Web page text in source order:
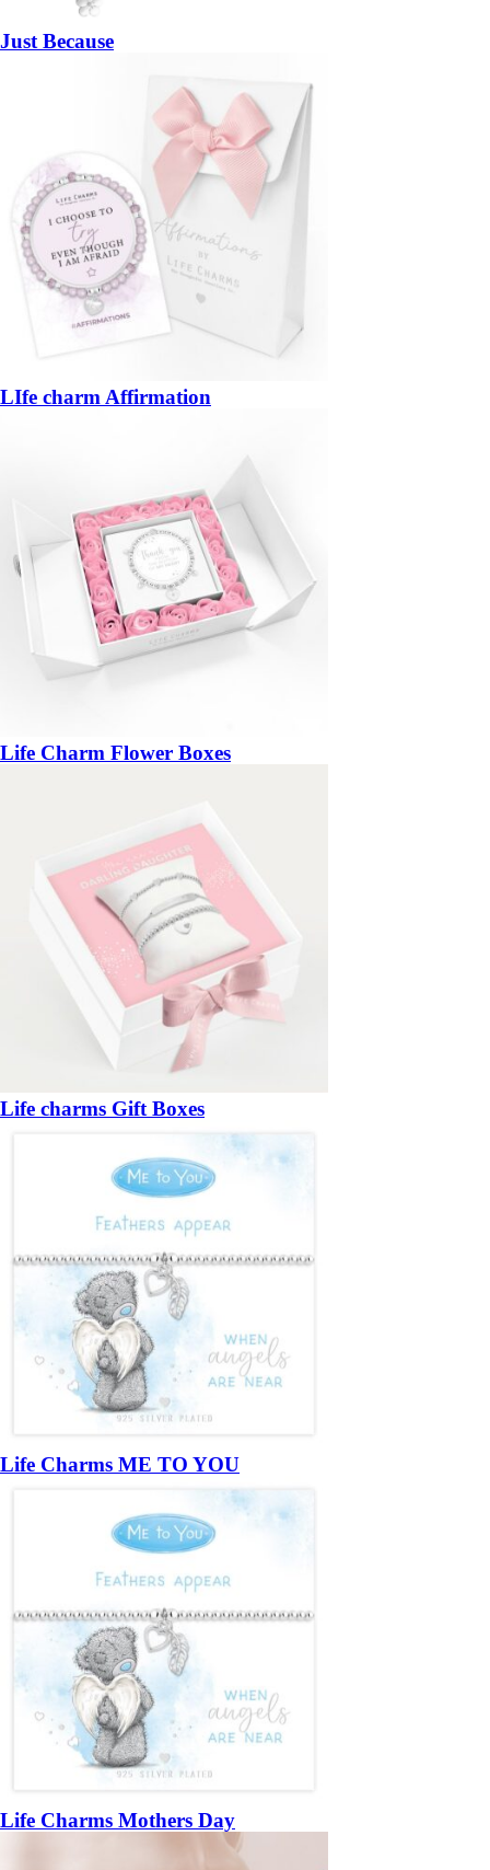
Just Because
LIfe charm Affirmation
Life Charm Flower Boxes
Life charms Gift Boxes
Life Charms ME TO YOU
Life Charms Mothers Day